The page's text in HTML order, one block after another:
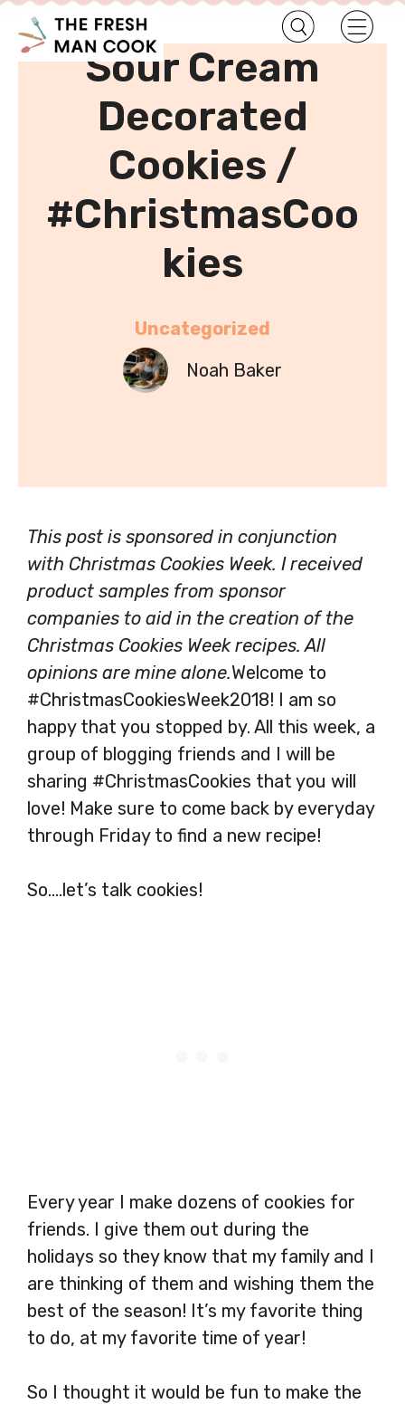
Home Uncategorized
Sour Cream
Decorated
Cookies /
#ChristmasCoo
kies
Uncategorized
Noah Baker
This post is sponsored in conjunction
with Christmas Cookies Week. I received
product samples from sponsor
companies to aid in the creation of the
Christmas Cookies Week recipes. All
opinions are mine alone.Welcome to
#ChristmasCookiesWeek2018! I am so
happy that you stopped by. All this week, a
group of blogging friends and I will be
sharing #ChristmasCookies that you will
love! Make sure to come back by everyday
through Friday to find a new recipe!
So….let’s talk cookies!
Every year I make dozens of cookies for
friends. I give them out during the
holidays so they know that my family and I
are thinking of them and wishing them the
best of the season! It’s my favorite thing
to do, at my favorite time of year!
So I thought it would be fun to make the